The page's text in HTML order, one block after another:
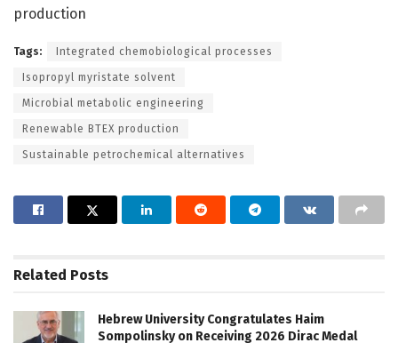
production
Tags: Integrated chemobiological processes
Isopropyl myristate solvent
Microbial metabolic engineering
Renewable BTEX production
Sustainable petrochemical alternatives
Related Posts
Hebrew University Congratulates Haim
Sompolinsky on Receiving 2026 Dirac Medal